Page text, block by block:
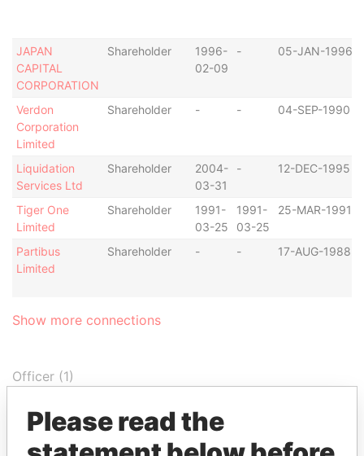
JAPAN
CAPITAL
CORPORATION
Shareholder
1996-
02-09
- 05-JAN-1996
Verdon
Corporation
Limited
Shareholder - - 04-SEP-1990
Liquidation
Services Ltd
Shareholder
2004-
03-31
- 12-DEC-1995
Tiger One
Limited
Shareholder
1991-
03-25
1991-
03-25
25-MAR-1991
Partibus
Limited
Shareholder - - 17-AUG-1988
Show more connections
Officer (1)
Role
Portcullis TrustNet
Similar name - - Offshore
Please read the